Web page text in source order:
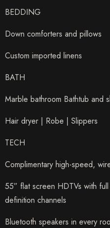
BEDDING
Down comforters and pillows
Custom imported linens
BATH
Marble bathroom Bathtub and
Hair dryer | Robe | Slippers
TECH
Complimentary high-speed,
55” flat screen HDTVs with
definition channels
Bluetooth speakers in every